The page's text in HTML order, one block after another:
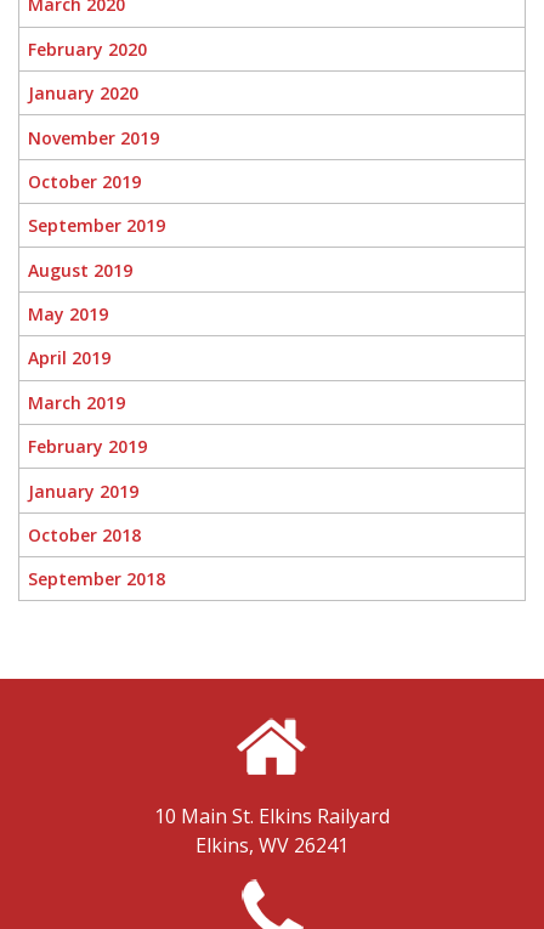
March 2020
February 2020
January 2020
November 2019
October 2019
September 2019
August 2019
May 2019
April 2019
March 2019
February 2019
January 2019
October 2018
September 2018
10 Main St. Elkins Railyard
Elkins, WV 26241